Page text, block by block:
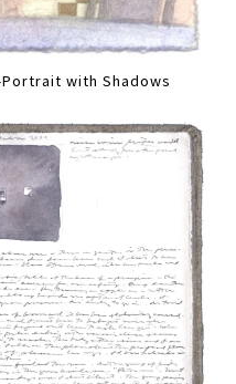
with Shadows